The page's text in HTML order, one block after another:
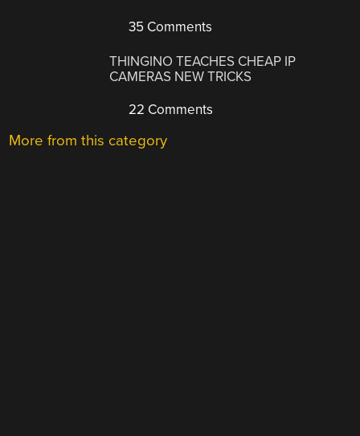
35 Comments
THINGINO TEACHES CHEAP IP
CAMERAS NEW TRICKS
22 Comments
More from this category